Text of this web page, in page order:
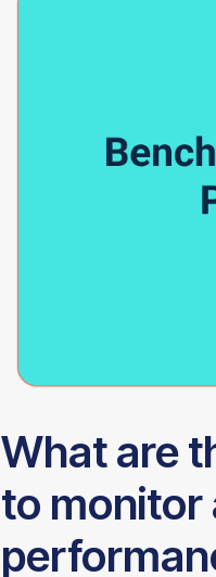
What are
to monitor